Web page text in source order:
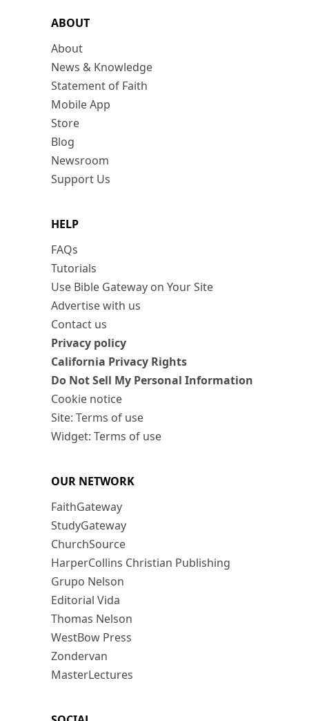
ABOUT
About
News & Knowledge
Statement of Faith
Mobile App
Store
Blog
Newsroom
Support Us
HELP
FAQs
Tutorials
Use Bible Gateway on Your Site
Advertise with us
Contact us
Privacy policy
California Privacy Rights
Do Not Sell My Personal Information
Cookie notice
Site: Terms of use
Widget: Terms of use
OUR NETWORK
FaithGateway
StudyGateway
ChurchSource
HarperCollins Christian Publishing
Grupo Nelson
Editorial Vida
Thomas Nelson
WestBow Press
Zondervan
MasterLectures